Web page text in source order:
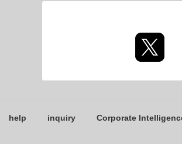
help inquiry Corporate